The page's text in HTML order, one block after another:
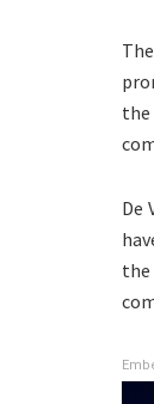
the
De
the